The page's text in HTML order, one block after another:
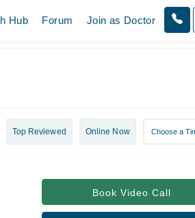
Hub Forum Join as Doctor
Top Reviewed Online Now
Book Video Call